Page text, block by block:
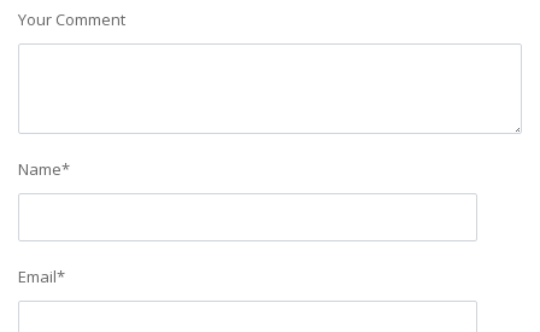
Your Comment
Name*
Email*